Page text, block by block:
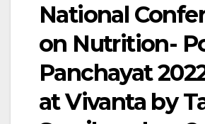
National
on Nutrition-
Panchayat
at Vivanta by